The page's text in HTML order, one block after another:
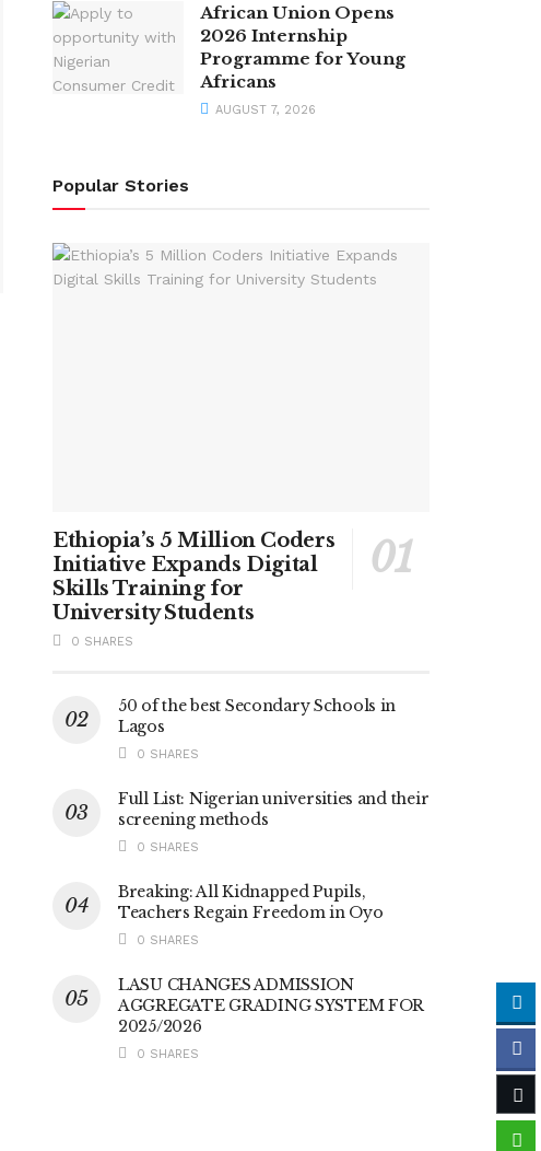
African Union Opens
2026 Internship
Programme for Young
Africans
AUGUST 7, 2026
Popular Stories
Ethiopia’s 5 Million Coders
Initiative Expands Digital
Skills Training for
University Students
0 SHARES
50 of the best Secondary Schools in
Lagos
0 SHARES
Full List: Nigerian universities and their
screening methods
0 SHARES
Breaking: All Kidnapped Pupils,
Teachers Regain Freedom in Oyo
0 SHARES
LASU CHANGES ADMISSION
AGGREGATE GRADING SYSTEM FOR
2025/2026
0 SHARES